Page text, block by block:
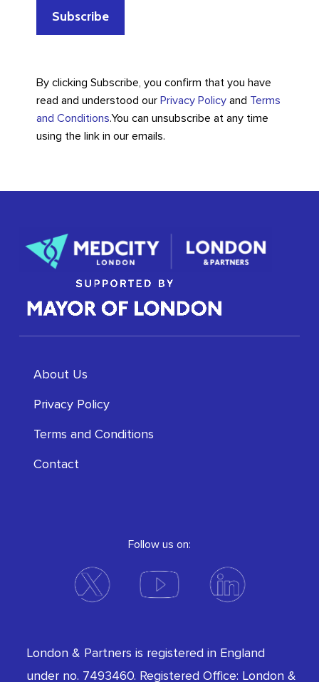
By clicking Subscribe, you confirm that you have
read and understood our Privacy Policyand Terms
and Conditions.You can unsubscribe at any time
using the link in our emails.
About Us
Privacy Policy
Terms and Conditions
Contact
Follow us on:
London & Partners is registered in England
under no. 7493460. Registered Office: London &